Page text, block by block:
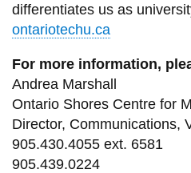
differentiates us as
ontariotechu.ca
For more information,
Andrea Marshall
Ontario Shores Centre for
Director, Communications,
905.430.4055 ext. 6581
905.439.0224